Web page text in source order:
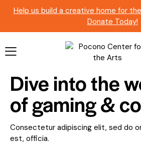
Help us build a creative home for
Donate Today!
Dive into the
ofgaming &
Consectetur adipiscing elit, sed do
est, officia.